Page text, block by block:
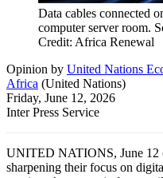
Data cables connected
computer server room.
Credit: Africa Renewal
Opinion by United Nations
Africa (United Nations)
Friday, June 12, 2026
Inter Press Service
UNITED NATIONS, June 12
sharpening their focus on